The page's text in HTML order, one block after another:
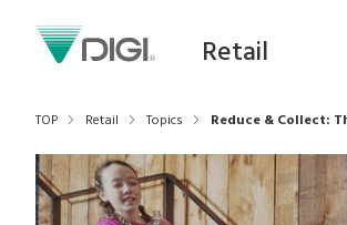
Retail
TOP Retail Topics Reduce & Collect: